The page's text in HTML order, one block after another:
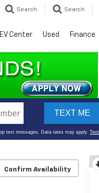
Search Search
EV Center Used Finance
Confirm Availability